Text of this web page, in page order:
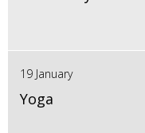
19 January
Yoga